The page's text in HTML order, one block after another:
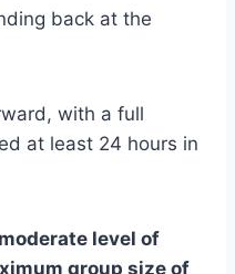
back at the
with a full
at least 24 hours in
moderate level of
group size of